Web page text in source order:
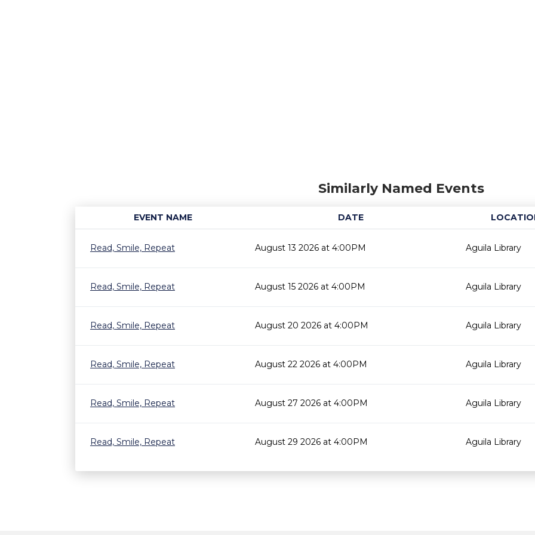
Similarly Named Events
EVENT NAME DATE
Read, Smile, Repeat
August 13 2026 at 4:00PM Aguila Library
Read, Smile, Repeat August 15 2026 at 4:00PM Aguila Library
Read, Smile, Repeat August 20 2026 at 4:00PM Aguila Library
Read, Smile, Repeat August 22 2026 at 4:00PM Aguila Library
Read, Smile, Repeat August 27 2026 at 4:00PM Aguila Library
Read, Smile, Repeat August 29 2026 at 4:00PM Aguila Library